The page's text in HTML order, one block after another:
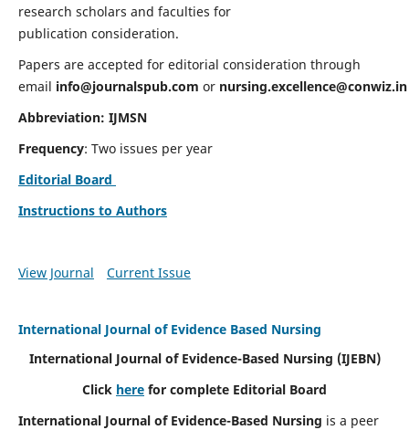
research scholars and faculties for
publication consideration.
Papers are accepted for editorial consideration through
email info@journalspub.com or nursing.excellence@conwiz.in
Abbreviation: IJMSN
Frequency: Two issues per year
Editorial Board
Instructions to Authors
View Journal Current Issue
International Journal of Evidence Based Nursing
International Journal of Evidence-Based Nursing (IJEBN)
Click here for complete Editorial Board
International Journal of Evidence-Based Nursing is a peer